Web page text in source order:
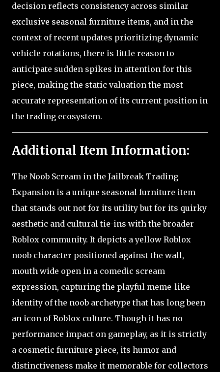
decision reflects consistency across similar
exclusive seasonal furniture items, and in the
context of recent updates prioritizing dynamic
vehicle rotations, there is little reason to
anticipate sudden spikes in attention for this
piece, making the static valuation the most
accurate representation of its current position in
the trading ecosystem.
Additional Item Information:
The Noob Scream in the Jailbreak Trading
Expansion is a unique seasonal furniture item
that stands out not for its utility but for its quirky
aesthetic and cultural tie-ins with the broader
Roblox community. It depicts a yellow Roblox
noob character positioned against the wall,
mouth wide open in a comedic scream
expression, capturing the playful meme-like
identity of the noob archetype that has long been
an icon of Roblox culture. Though it has no
performance impact on gameplay, as it is strictly
a cosmetic furniture piece, its humor and
distinctiveness make it memorable for collectors